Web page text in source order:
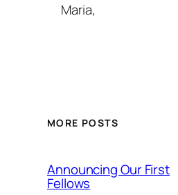
Maria,
MORE POSTS
Announcing Our First
Fellows